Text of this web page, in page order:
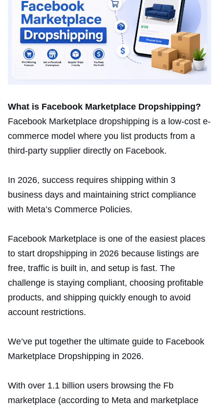
What is Facebook Marketplace Dropshipping?
Facebook Marketplace dropshipping is a low-cost e-
commerce model where you list products from a
third-party supplier directly on Facebook.
In 2026, success requires shipping within 3
business days and maintaining strict compliance
with Meta’s Commerce Policies.
Facebook Marketplace is one of the easiest places
to start dropshipping in 2026 because listings are
free, traffic is built in, and setup is fast. The
challenge is staying compliant, choosing profitable
products, and shipping quickly enough to avoid
account restrictions.
We’ve put together the ultimate guide to Facebook
Marketplace Dropshipping in 2026.
With over 1.1 billion users browsing the Fb
marketplace (according to Meta and marketplace